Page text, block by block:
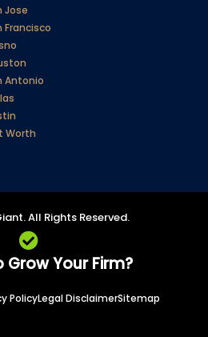
Jose
Antonio
Worth
All Rights Reserved.
Grow Your Firm?
PolicyLegal DisclaimerSitemap